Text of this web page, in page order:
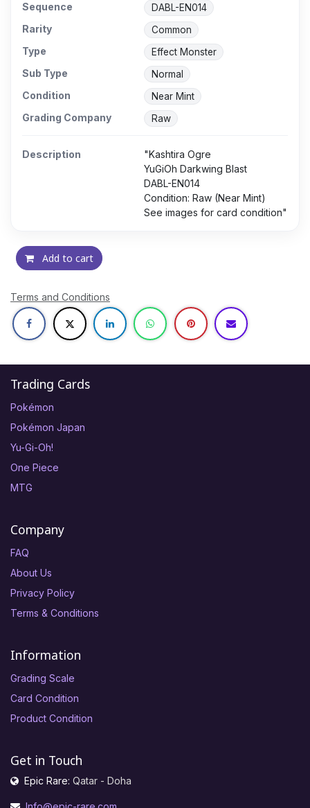
Sequence DABL-EN014
Rarity Common
Type Effect Monster
Sub Type Normal
Condition Near Mint
Grading Company Raw
Description
"Kashtira Ogre
YuGiOh Darkwing Blast
DABL-EN014
Condition: Raw (Near Mint)
See images for card condition"
Add to cart
Terms and Conditions
Trading Cards
Pokémon
Pokémon Japan
Yu-Gi-Oh!
One Piece
MTG
Company
FAQ
About Us
Privacy Policy
Terms & Conditions
Information
Grading Scale
Card Condition
Product Condition
Get in Touch
Epic Rare: Qatar - Doha